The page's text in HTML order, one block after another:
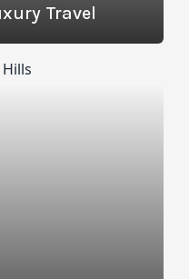
Travel